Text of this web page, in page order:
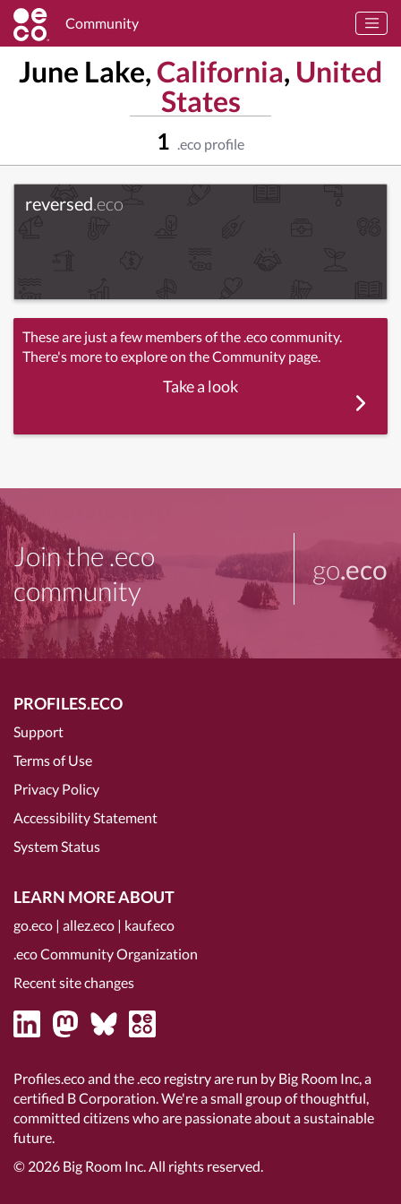
Community
June Lake, California, United
States
1 .eco profile
reversed.eco
These are just a few members of the .eco community.
There's more to explore on the Community page.
Take a look
Join the .eco
community
go.eco
PROFILES.ECO
Support
Terms of Use
Privacy Policy
Accessibility Statement
System Status
LEARN MORE ABOUT
go.eco | allez.eco | kauf.eco
.eco Community Organization
Recent site changes
Profiles.eco and the .eco registry are run by Big Room Inc, a
certified B Corporation. We're a small group of thoughtful,
committed citizens who are passionate about a sustainable
future.
© 2026 Big Room Inc.All rights reserved.